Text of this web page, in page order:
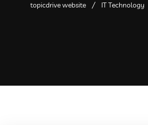
topicdrive website IT Technology